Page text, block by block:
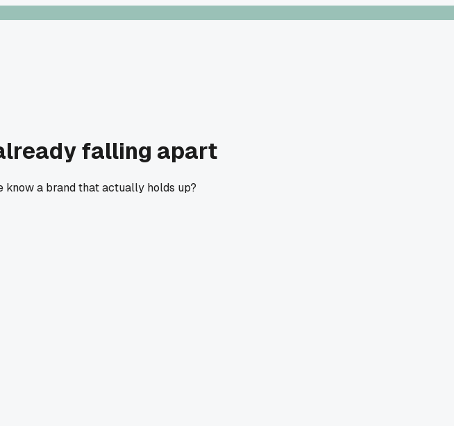
falling apart
know a brand that actually holds up?